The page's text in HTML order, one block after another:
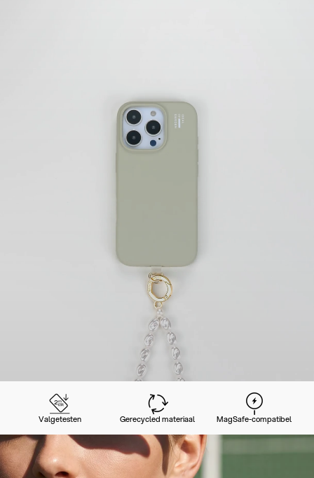
Valgetesten Gerecycled materiaal MagSafe-compatibel